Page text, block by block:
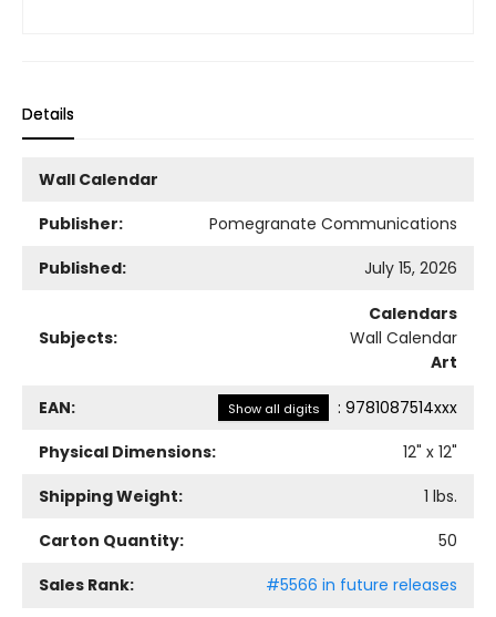
Details
Wall Calendar
Publisher:
Pomegranate Communications
Published:
July 15, 2026
Subjects:
Calendars
Wall Calendar
Art
EAN: Show all digits : 9781087514xxx
Physical Dimensions:
12" x 12"
Shipping Weight:
1 lbs.
Carton Quantity:
50
Sales Rank:
#5566 in future releases